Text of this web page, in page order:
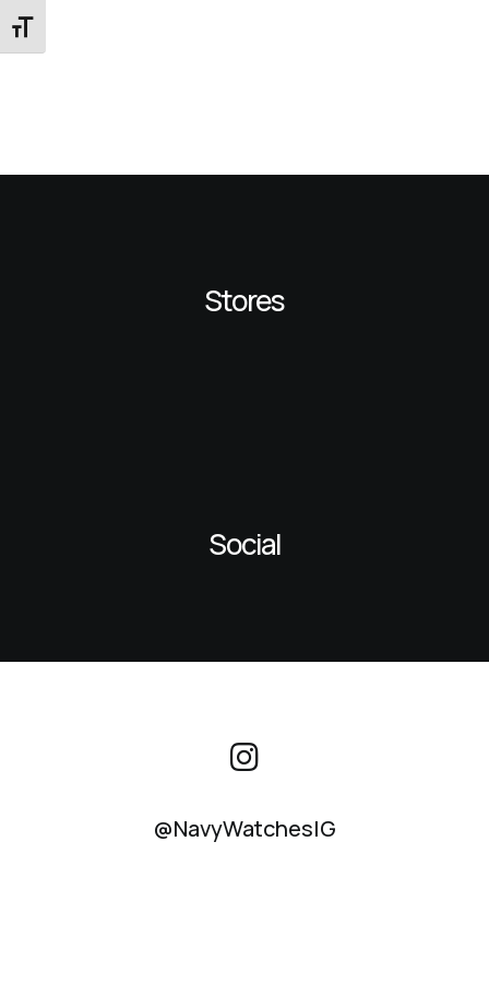
Εναλλαγή Μεγέθους Γραμμάτων
Stores
Social
@NavyWatchesIG